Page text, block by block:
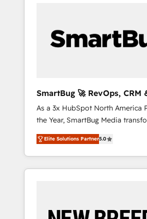
SmartBug 🚀 RevOps, CRM
Integration Experts
As a 3x HubSpot North America
the Year, SmartBug Media
customer lifecycle into a revenue
unified ecosystem includes
divisions Globalia (AI &
Success Media (Paid Media),
by Globalia’s technical
Elite Solutions Partner5.0